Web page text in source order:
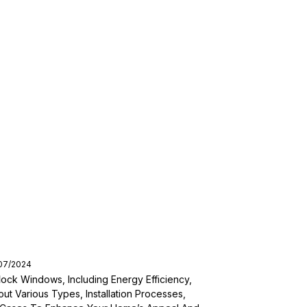
2024
Windows, Including Energy Efficiency,
Various Types, Installation Processes,